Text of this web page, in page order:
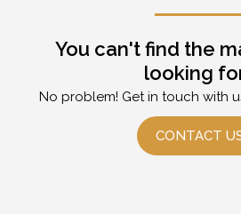
You can't find the
looking
No problem! Get in touch with
CONTACT